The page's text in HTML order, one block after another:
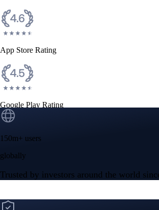
App Store Rating
Google Play Rating
150m+ users
globally
Trusted by investors around the world